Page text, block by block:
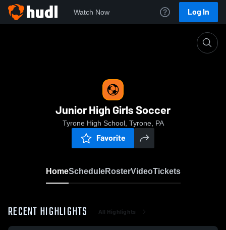
Watch Now Log In
Junior High Girls Soccer
Tyrone High School, Tyrone, PA
Favorite
HomeScheduleRosterVideoTickets
RECENT HIGHLIGHTS All Highlights